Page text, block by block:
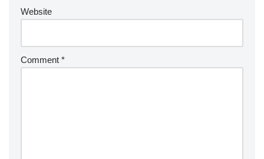
Website
Comment *